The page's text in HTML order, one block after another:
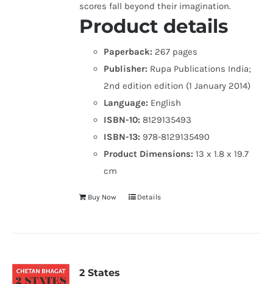
scores fall beyond their imagination.
Product details
Paperback: 267 pages
Publisher: Rupa Publications India;
2nd edition edition (1 January 2014)
Language: English
ISBN-10: 8129135493
ISBN-13: 978-8129135490
Product Dimensions:13 x 1.8 x 19.7
cm
Buy Now Details
2 States